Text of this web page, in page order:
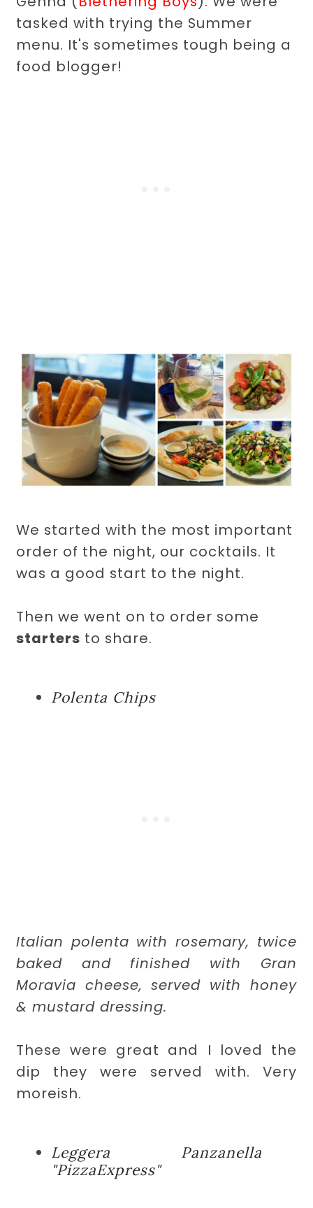
tasked with trying the Summer
menu. It's sometimes tough being a
food blogger!
We started with the most important
order of the night, our cocktails. It
was a good start to the night.
Then we went on to order some
starters to share.
Polenta Chips
Italian polenta with rosemary, twice
baked and finished with Gran
Moravia cheese, served with honey
& mustard dressing.
These were great and I loved the
dip they were served with. Very
moreish.
Leggera Panzanella
"PizzaExpress"